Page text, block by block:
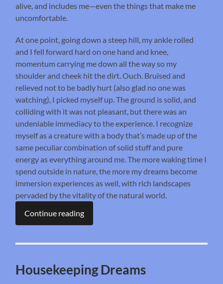
alive, and includes me—even the things that make me
uncomfortable.
At one point, going down a steep hill, my ankle rolled
and I fell forward hard on one hand and knee,
momentum carrying me down all the way so my
shoulder and cheek hit the dirt. Ouch. Bruised and
relieved not to be badly hurt (also glad no one was
watching), I picked myself up. The ground is solid, and
colliding with it was not pleasant, but there was an
undeniable immediacy to the experience. I recognize
myself as a creature with a body that’s made up of the
same peculiar combination of solid stuff and pure
energy as everything around me. The more waking time I
spend outside in nature, the more my dreams become
immersion experiences as well, with rich landscapes
pervaded by the vitality of the natural world.
Continue reading
Housekeeping Dreams